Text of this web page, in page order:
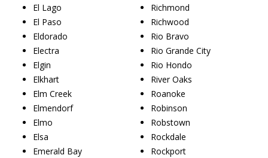
El Lago
El Paso
Eldorado
Electra
Elgin
Elkhart
Elm Creek
Elmendorf
Elmo
Elsa
Emerald Bay
Richmond
Richwood
Rio Bravo
Rio Grande City
Rio Hondo
River Oaks
Roanoke
Robinson
Robstown
Rockdale
Rockport